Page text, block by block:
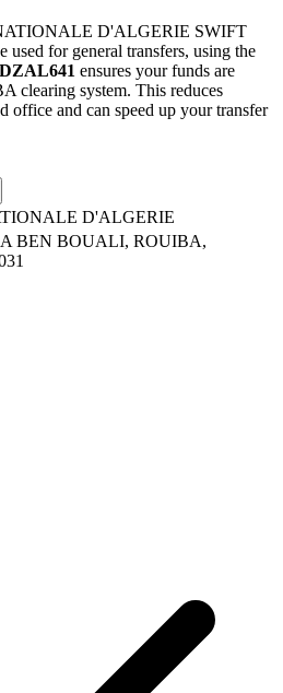
D'ALGERIE SWIFT
for general transfers, using the
ensures your funds are
clearing system. This reduces
office and can speed up your transfer
D'ALGERIE
BEN BOUALI, ROUIBA,